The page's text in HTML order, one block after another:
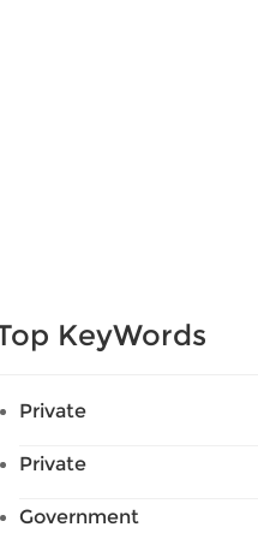
KeyWords
Private
Private
Government